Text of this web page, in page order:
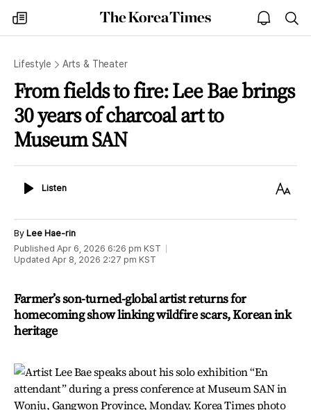
my
times
The
Korea
open
notice
Lifestyle Arts & Theater
From fields to fire: Lee Bae brings
30 years of charcoal art to
Museum SAN
ListenListen
Text
By Lee Hae-rin
Published Apr 6, 2026 6:26 pm KST
Updated Apr 8, 2026 2:27 pm KST
Farmer’s son-turned-global artist returns for
homecoming show linking wildfire scars, Korean ink
heritage